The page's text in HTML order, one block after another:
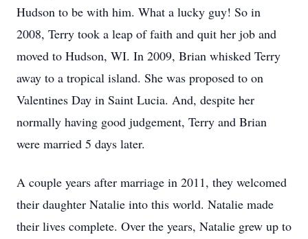
Hudson to be with him. What a lucky guy! So in
2008, Terry took a leap of faith and quit her job and
moved to Hudson, WI. In 2009, Brian whisked Terry
away to a tropical island. She was proposed to on
Valentines Day in Saint Lucia. And, despite her
normally having good judgement, Terry and Brian
were married 5 days later.
A couple years after marriage in 2011, they welcomed
their daughter Natalie into this world. Natalie made
their lives complete. Over the years, Natalie grew up to